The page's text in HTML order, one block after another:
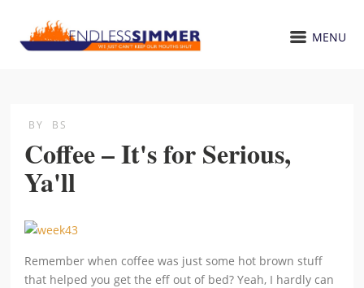
MENU
BY BS
Coffee – It's for Serious,
Ya'll
Remember when coffee was just some hot brown stuff
that helped you get the eff out of bed? Yeah, I hardly can